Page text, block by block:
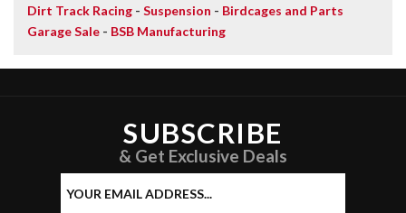
Dirt Track Racing - Suspension - Birdcages and Parts
Garage Sale - BSB Manufacturing
SUBSCRIBE
& Get Exclusive Deals